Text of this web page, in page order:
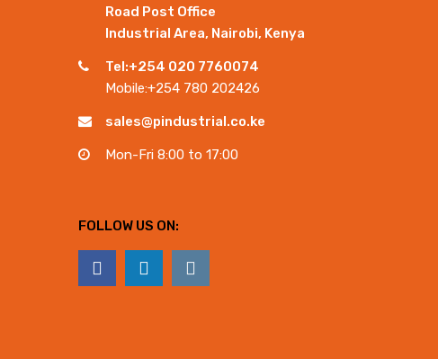
Road Post Office
Industrial Area, Nairobi, Kenya
Tel:+254 020 7760074
Mobile:+254 780 202426
sales@pindustrial.co.ke
Mon-Fri 8:00 to 17:00
FOLLOW US ON: